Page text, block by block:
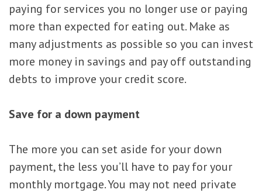
paying for services you no longer use or paying
more than expected for eating out. Make as
many adjustments as possible so you can invest
more money in savings and pay off outstanding
debts to improve your credit score.
Save for a down payment
The more you can set aside for your down
payment, the less you’ll have to pay for your
monthly mortgage. You may not need private